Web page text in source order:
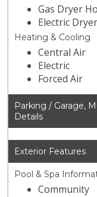
Gas Dryer
Electric
Heating & Cooling
Central Air
Electric
Forced Air
Parking / Garage,
Details
Exterior Features
Pool & Spa
Community